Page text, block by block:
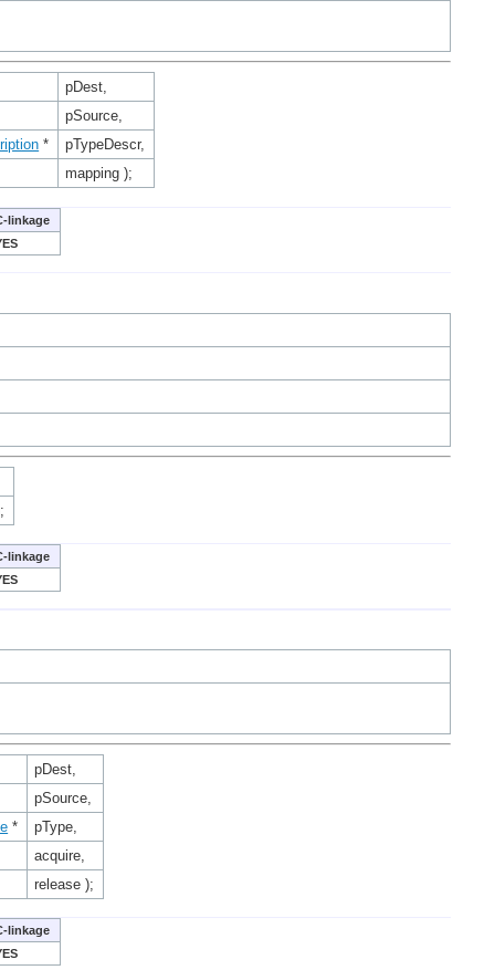
pDest,
pSource,
*
pTypeDescr,
mapping );
linkage
linkage
pDest,
pSource,
*
pType,
acquire,
release );
linkage